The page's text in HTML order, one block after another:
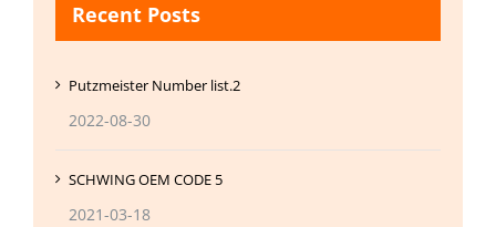
Recent Posts
Putzmeister Number list.2
2022-08-30
SCHWING OEM CODE 5
2021-03-18